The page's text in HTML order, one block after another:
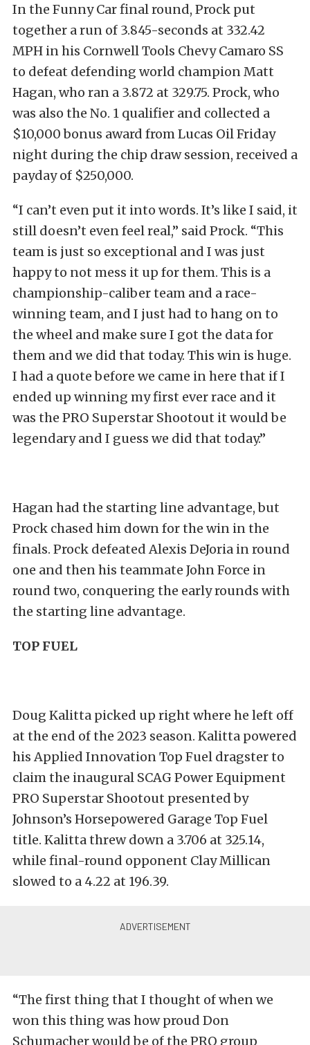
In the Funny Car final round, Prock put
together a run of 3.845-seconds at 332.42
MPH in his Cornwell Tools Chevy Camaro SS
to defeat defending world champion Matt
Hagan, who ran a 3.872 at 329.75. Prock, who
was also the No. 1 qualifier and collected a
$10,000 bonus award from Lucas Oil Friday
night during the chip draw session, received a
payday of $250,000.
“I can’t even put it into words. It’s like I said, it
still doesn’t even feel real,” said Prock. “This
team is just so exceptional and I was just
happy to not mess it up for them. This is a
championship-caliber team and a race-
winning team, and I just had to hang on to
the wheel and make sure I got the data for
them and we did that today. This win is huge.
I had a quote before we came in here that if I
ended up winning my first ever race and it
was the PRO Superstar Shootout it would be
legendary and I guess we did that today.”
Hagan had the starting line advantage, but
Prock chased him down for the win in the
finals. Prock defeated Alexis DeJoria in round
one and then his teammate John Force in
round two, conquering the early rounds with
the starting line advantage.
TOP FUEL
Doug Kalitta picked up right where he left off
at the end of the 2023 season. Kalitta powered
his Applied Innovation Top Fuel dragster to
claim the inaugural SCAG Power Equipment
PRO Superstar Shootout presented by
Johnson’s Horsepowered Garage Top Fuel
title. Kalitta threw down a 3.706 at 325.14,
while final-round opponent Clay Millican
slowed to a 4.22 at 196.39.
“The first thing that I thought of when we
won this thing was how proud Don
Schumacher would be of the PRO group